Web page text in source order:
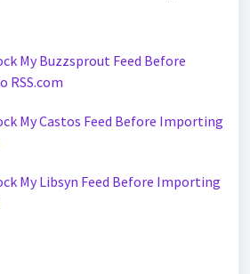
My Buzzsprout Feed Before
RSS.com
My Castos Feed Before Importing
My Libsyn Feed Before Importing